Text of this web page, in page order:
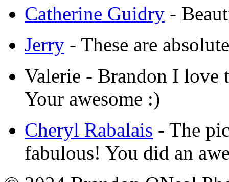
Catherine Guidry -
Jerry - These are
Valerie - Brandon I love
Your awesome :)
Cheryl Rabalais - The
fabulous! You did an